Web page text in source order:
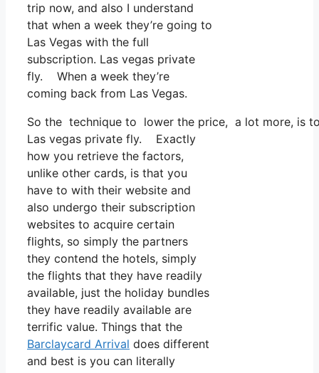
trip now, and also I understand
that when a week they’re going to
Las Vegas with the full
subscription. Las vegas private
fly. When a week they’re
coming back from Las Vegas.
So the technique to lower the price, a lot more, is
Las vegas private fly. Exactly
how you retrieve the factors,
unlike other cards, is that you
have to with their website and
also undergo their subscription
websites to acquire certain
flights, so simply the partners
they contend the hotels, simply
the flights that they have readily
available, just the holiday bundles
they have readily available are
terrific value. Things that the
Barclaycard Arrival does different
and best is you can literally